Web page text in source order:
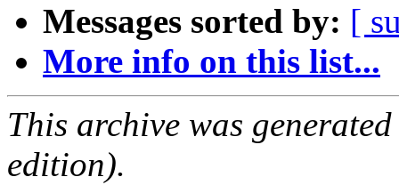
Messages sorted by: [
More info on this list...
This archive was
edition).